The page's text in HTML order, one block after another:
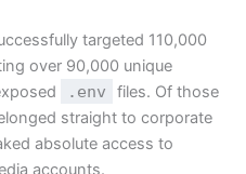
targeted 110,000
over 90,000 unique
.env
files. Of those
straight to corporate
absolute access to
accounts.